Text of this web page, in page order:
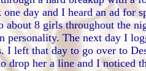
day and I heard an ad for
8 girls throughout the
personality. The next day I
I left that day to go over to
drop her a line and I noticed